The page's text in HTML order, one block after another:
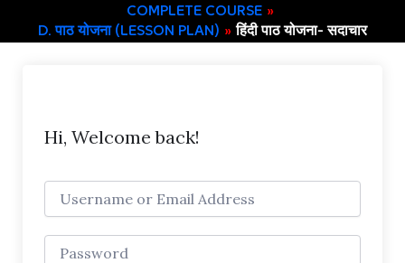
COMPLETE COURSE
D. पाठ योजना (LESSON PLAN)
हिंदी पाठ योजना- सदाचार
Hi, Welcome back!